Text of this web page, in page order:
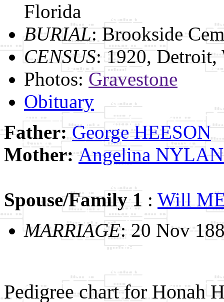
Florida
BURIAL: Brookside
CENSUS: 1920, Detroit,
Photos:Gravestone
Obituary
Father:George HEESON
Mother:Angelina
Spouse/Family 1 : Will
MARRIAGE: 20 Nov
Pedigree chart for Honah